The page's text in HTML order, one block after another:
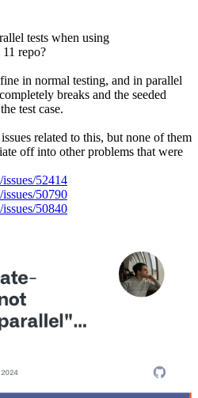
tests when using
repo?
in normal testing, and in parallel
breaks and the seeded
test case.
related to this, but none of them
off into other problems that were
52414
50790
50840